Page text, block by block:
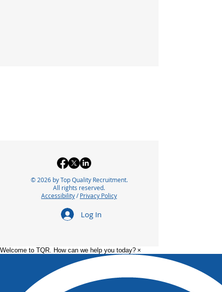
© 2026 by Top Quality Recruitment.
All rights reserved.
Accessibility/Privacy Policy
Log In
Welcome to TQR. How can we help you today? ×